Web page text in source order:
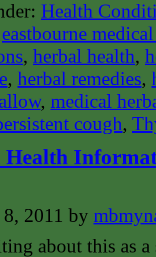
Health
eastbourne
, herbal health,
, herbal remedies,
, medical
cough,
2011 by
about this as